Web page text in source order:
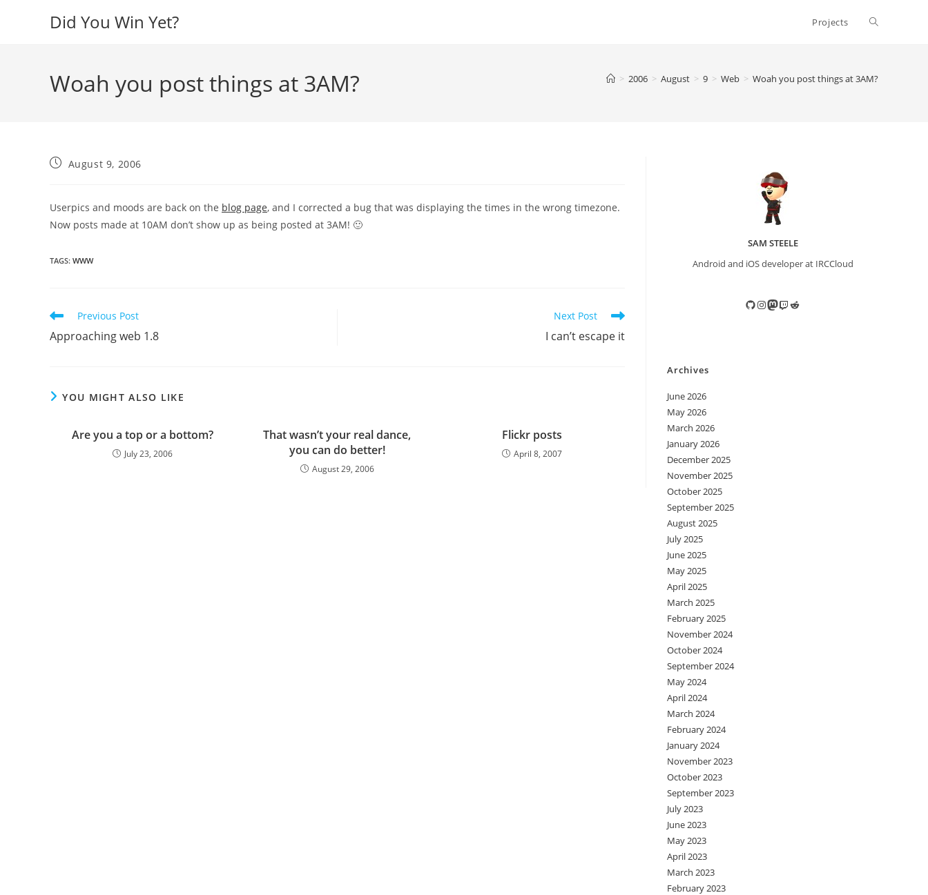
Did You Win Yet? Projects Toggle
Woah you post things at 3AM? > 2006 > August > 9 > Web > Woah you post things at 3AM?
PostAugust 9, 2006
Userpics and moods are back on the blog page, and I corrected a bug that was displaying the times in the wrong timezone.
Now posts made at 10AM don’t show up as being posted at 3AM! 🙂
TAGS: WWW
Read
articles
Previous Post
Approaching web 1.8
Next Post
I can’t escape it
YOU MIGHT ALSO LIKE
Are you a top or a bottom?
July 23, 2006
That wasn’t your real dance,
you can do better!
August 29, 2006
Flickr posts
April 8, 2007
SAM STEELE
Android and iOS developer at IRCCloud
GitHub
Instagram
Mastodon
TwitchReddit
Archives
June 2026
May 2026
March 2026
January 2026
December 2025
November 2025
October 2025
September 2025
August 2025
July 2025
June 2025
May 2025
April 2025
March 2025
February 2025
November 2024
October 2024
September 2024
May 2024
April 2024
March 2024
February 2024
January 2024
November 2023
October 2023
September 2023
July 2023
June 2023
May 2023
April 2023
March 2023
February 2023